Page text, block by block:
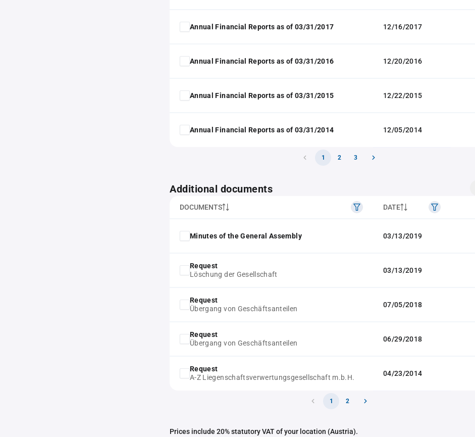
Annual Financial Reports as of 03/31/2017 12/16/2017
Annual Financial Reports as of 03/31/2016 12/20/2016
Annual Financial Reports as of 03/31/2015 12/22/2015
Annual Financial Reports as of 03/31/2014 12/05/2014
1 2 3
Additional documents
DOCUMENTS DATE
Minutes of the General Assembly 03/13/2019
Request
Löschung der Gesellschaft
03/13/2019
Request
Übergang von Geschäftsanteilen
07/05/2018
Request
Übergang von Geschäftsanteilen
06/29/2018
Request
A-Z Liegenschaftsverwertungsgesellschaft m.b.H.
04/23/2014
1 2
Prices include 20% statutory VAT of your location (Austria).